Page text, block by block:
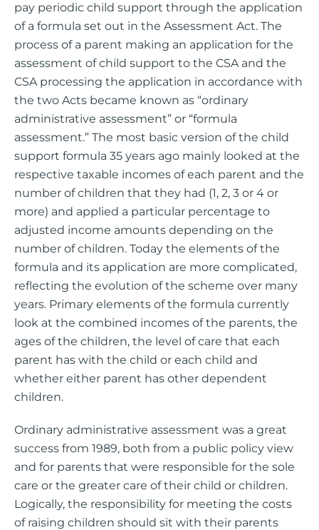
pay periodic child support through the application
of a formula set out in the Assessment Act. The
process of a parent making an application for the
assessment of child support to the CSA and the
CSA processing the application in accordance with
the two Acts became known as “ordinary
administrative assessment” or “formula
assessment.” The most basic version of the child
support formula 35 years ago mainly looked at the
respective taxable incomes of each parent and the
number of children that they had (1, 2, 3 or 4 or
more) and applied a particular percentage to
adjusted income amounts depending on the
number of children. Today the elements of the
formula and its application are more complicated,
reflecting the evolution of the scheme over many
years. Primary elements of the formula currently
look at the combined incomes of the parents, the
ages of the children, the level of care that each
parent has with the child or each child and
whether either parent has other dependent
children.
Ordinary administrative assessment was a great
success from 1989, both from a public policy view
and for parents that were responsible for the sole
care or the greater care of their child or children.
Logically, the responsibility for meeting the costs
of raising children should sit with their parents